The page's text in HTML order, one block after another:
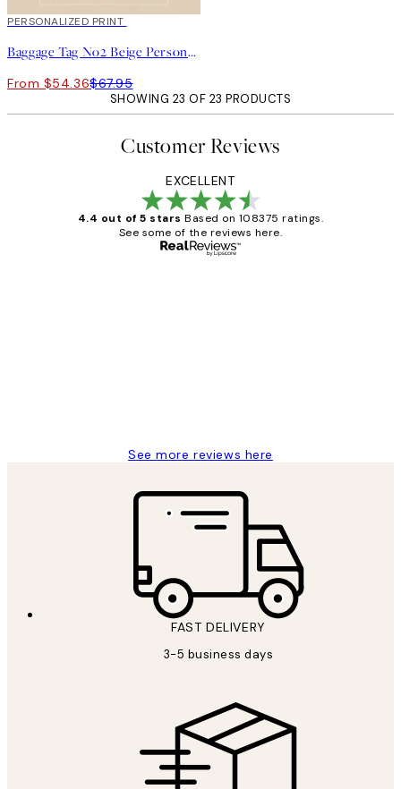
20%*
PERSONALIZED PRINT
Baggage Tag No2 Beige Personal Poster
From $54.36$67.95
SHOWING 23 OF 23 PRODUCTS
Customer Reviews
EXCELLENT
4.4 out of 5 stars Based on 108375 ratings.
See some of the reviews here.
See more reviews here
FAST DELIVERY
3-5 business days